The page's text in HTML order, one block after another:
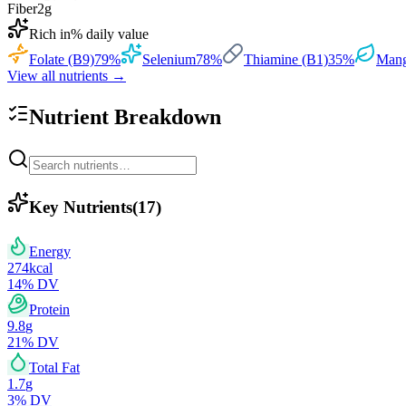
Fiber2g
Rich in% daily value
Folate (B9)79% Selenium78% Thiamine (B1)35%
View all nutrients →
Nutrient Breakdown
Key Nutrients(17)
Energy
274kcal
14% DV
Protein
9.8g
21% DV
Total Fat
1.7g
3% DV